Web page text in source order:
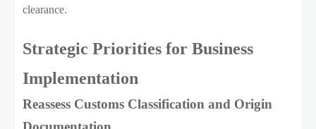
clearance.
Strategic Priorities for Business
Implementation
Reassess Customs Classification and Origin